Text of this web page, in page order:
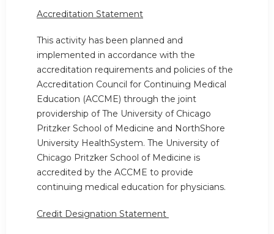
Accreditation Statement
This activity has been planned and
implemented in accordance with the
accreditation requirements and policies of the
Accreditation Council for Continuing Medical
Education (ACCME) through the joint
providership of The University of Chicago
Pritzker School of Medicine and NorthShore
University HealthSystem. The University of
Chicago Pritzker School of Medicine is
accredited by the ACCME to provide
continuing medical education for physicians.
Credit Designation Statement